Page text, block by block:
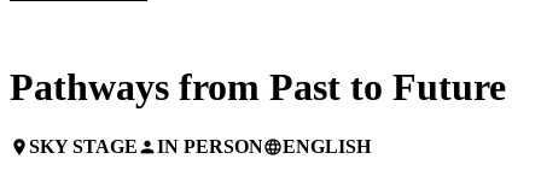
Pathways from Past to Future
placeSKY STAGEpersonIN PERSONlanguageENGLISH